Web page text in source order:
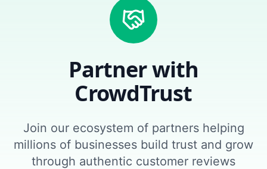
Partner with
CrowdTrust
Join our ecosystem of partners helping
millions of businesses build trust and grow
through authentic customer reviews